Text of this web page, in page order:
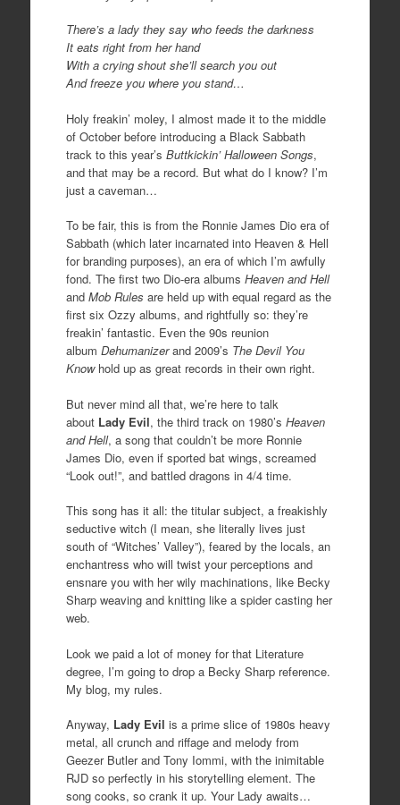
There’s a lady they say who feeds the darkness
It eats right from her hand
With a crying shout she’ll search you out
And freeze you where you stand…
Holy freakin’ moley, I almost made it to the middle
of October before introducing a Black Sabbath
track to this year’s Buttkickin’ Halloween Songs,
and that may be a record. But what do I know? I’m
just a caveman…
To be fair, this is from the Ronnie James Dio era of
Sabbath (which later incarnated into Heaven & Hell
for branding purposes), an era of which I’m awfully
fond. The first two Dio-era albums Heaven and Hell
and Mob Rules are held up with equal regard as the
first six Ozzy albums, and rightfully so: they’re
freakin’ fantastic. Even the 90s reunion
album Dehumanizerand 2009’s The Devil You
Know hold up as great records in their own right.
But never mind all that, we’re here to talk
about Lady Evil, the third track on 1980’s Heaven
and Hell, a song that couldn’t be more Ronnie
James Dio, even if sported bat wings, screamed
“Look out!”, and battled dragons in 4/4 time.
This song has it all: the titular subject, a freakishly
seductive witch (I mean, she literally lives just
south of “Witches’ Valley”), feared by the locals, an
enchantress who will twist your perceptions and
ensnare you with her wily machinations, like Becky
Sharp weaving and knitting like a spider casting her
web.
Look we paid a lot of money for that Literature
degree, I’m going to drop a Becky Sharp reference.
My blog, my rules.
Anyway, Lady Evil is a prime slice of 1980s heavy
metal, all crunch and riffage and melody from
Geezer Butler and Tony Iommi, with the inimitable
RJD so perfectly in his storytelling element. The
song cooks, so crank it up. Your Lady awaits…